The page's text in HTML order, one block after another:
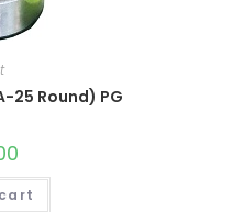
25 Round) PG